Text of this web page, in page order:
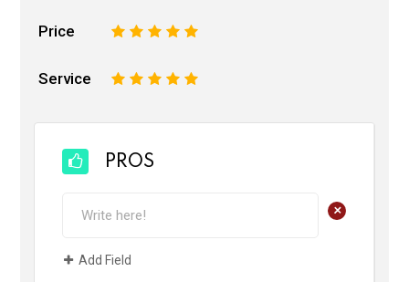
Price 5
4
3
2
Service 5
4
3
2
PROS
+
Add Field